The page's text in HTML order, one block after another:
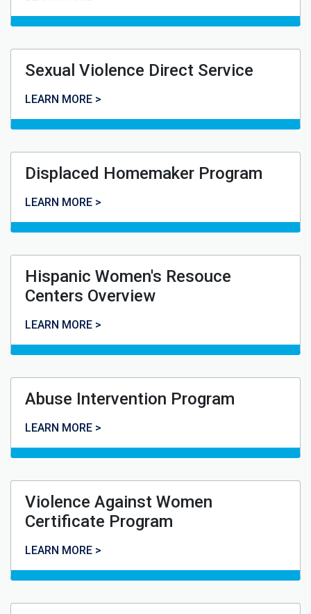
Sexual Violence Direct Service
Sexual Violence Direct Service
LEARN MORE >
Displaced Homemaker Program
Displaced Homemaker Program
LEARN MORE >
Hispanic Women's Resouce
Centers Overview
Hispanic Women's Resouce Centers Overview
LEARN MORE >
Abuse Intervention Program
Abuse Intervention Program
LEARN MORE >
Violence Against Women
Certificate Program
Violence Against Women Certificate Program
LEARN MORE >